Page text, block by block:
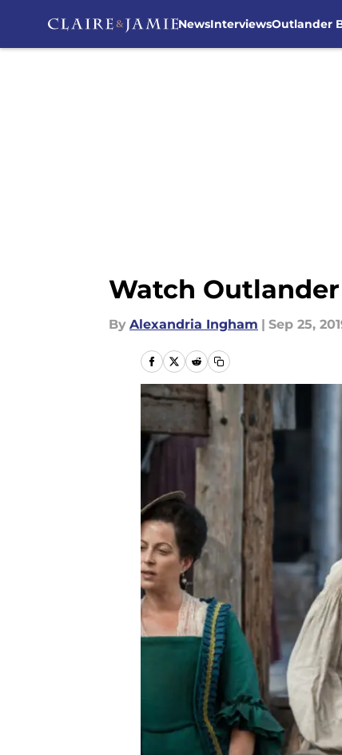
NewsInterviewsOutlander
Watch Outlander
By Alexandria Ingham | Sep 25,